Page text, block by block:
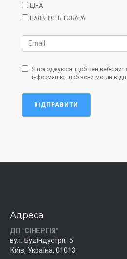
ЦІНА
НАЯВНІСТЬ ТОВАРА
Я погоджуюся, щоб цей веб-сайт
інформацію, щоб вони могли
ВІДПРАВИТИ
Адреса
ДП "СІНЕРГІЯ"
вул. Будіндустрії, 5
Київ, Україна, 01013